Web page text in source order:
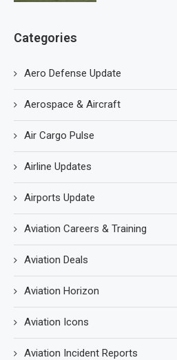
Categories
Aero Defense Update
Aerospace & Aircraft
Air Cargo Pulse
Airline Updates
Airports Update
Aviation Careers & Training
Aviation Deals
Aviation Horizon
Aviation Icons
Aviation Incident Reports